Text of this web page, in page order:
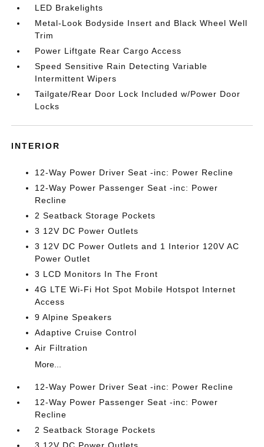
LED Brakelights
Metal-Look Bodyside Insert and Black Wheel Well
Trim
Power Liftgate Rear Cargo Access
Speed Sensitive Rain Detecting Variable
Intermittent Wipers
Tailgate/Rear Door Lock Included w/Power Door
Locks
INTERIOR
12-Way Power Driver Seat -inc: Power Recline
12-Way Power Passenger Seat -inc: Power
Recline
2 Seatback Storage Pockets
3 12V DC Power Outlets
3 12V DC Power Outlets and 1 Interior 120V AC
Power Outlet
3 LCD Monitors In The Front
4G LTE Wi-Fi Hot Spot Mobile Hotspot Internet
Access
9 Alpine Speakers
Adaptive Cruise Control
Air Filtration
More...
12-Way Power Driver Seat -inc: Power Recline
12-Way Power Passenger Seat -inc: Power
Recline
2 Seatback Storage Pockets